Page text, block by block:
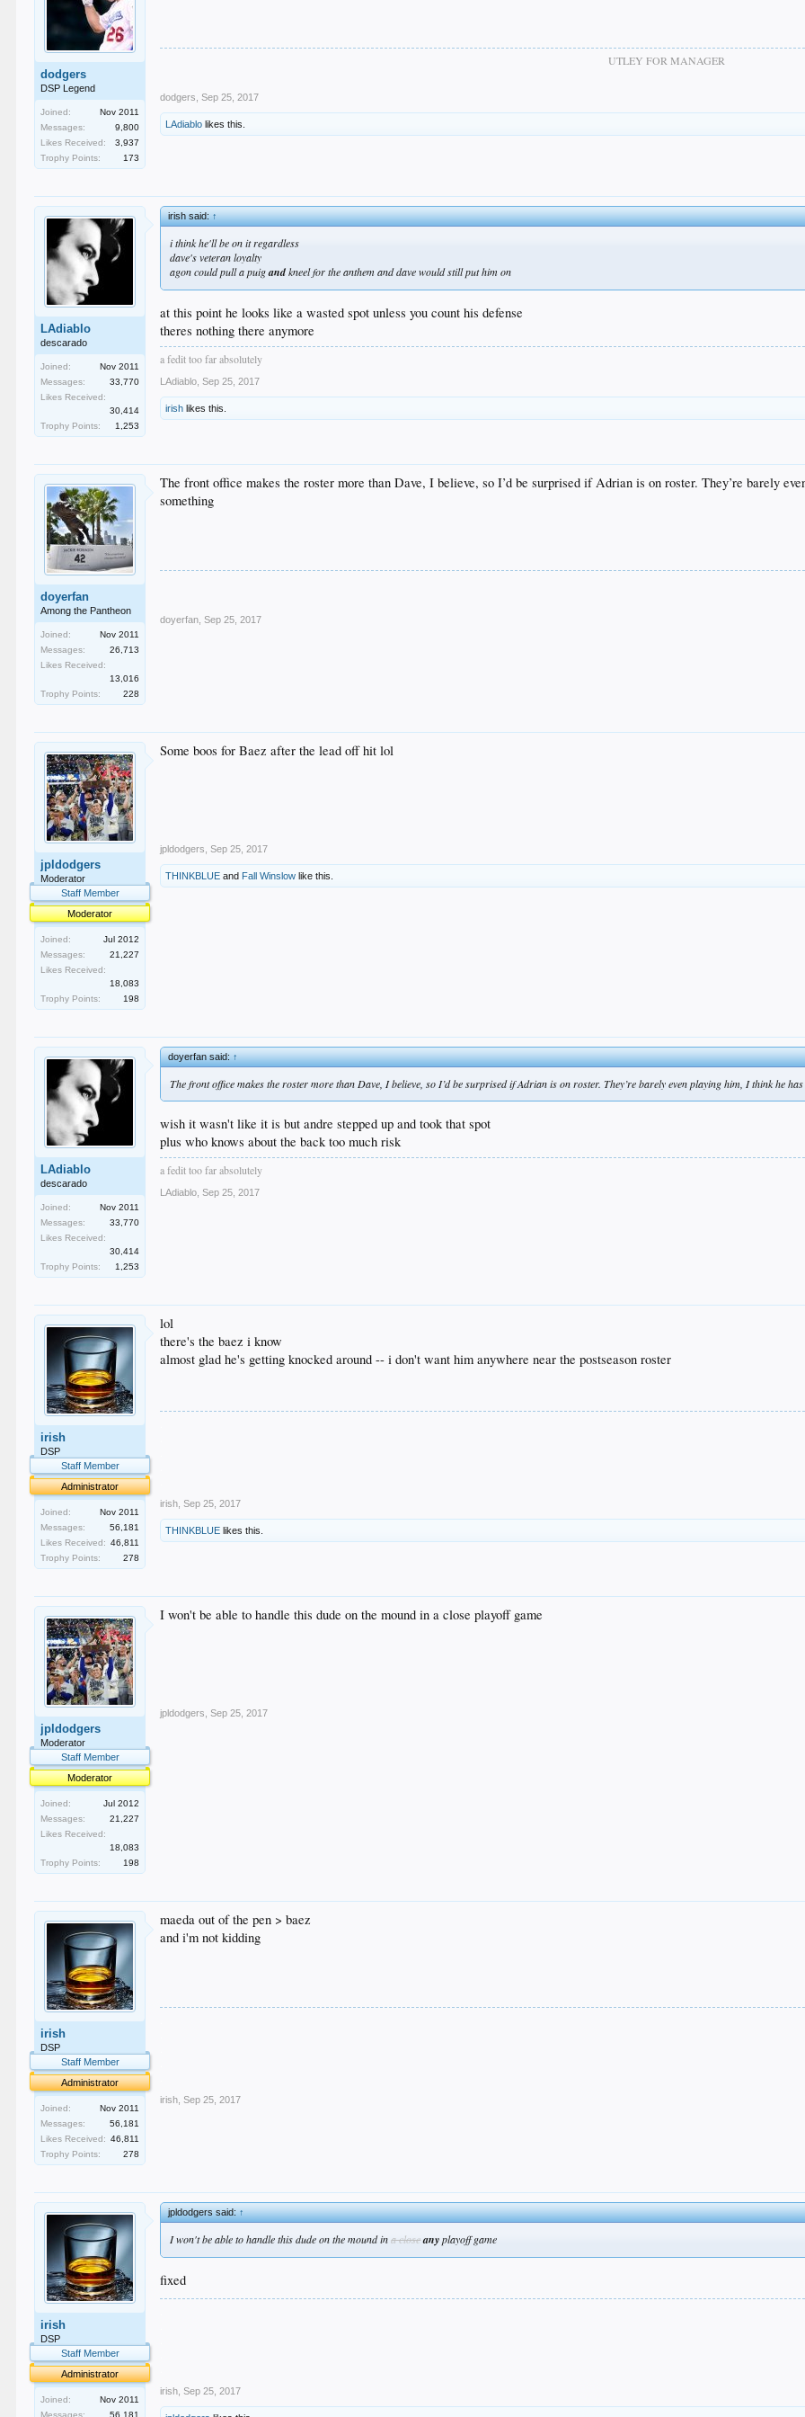
dodgers
DSP Legend
Joined:
Nov 2011
Messages:
9,800
Likes Received:
3,937
Trophy Points:
173
UTLEY FOR MANAGER
dodgers Sep 25, 2017
LAdiablo likes this.
LAdiablo
descarado
Joined:
Nov 2011
Messages:
33,770
Likes Received:
30,414
Trophy Points:
1,253
irish said:↑
i think he'll be on it regardless
dave's veteran loyalty
agon could pull a puigandkneel for the anthem and dave would still put him on
at this point he looks like a wasted spot unless you count his defense
theres nothing there anymore
a fedit too far absolutely
LAdiablo Sep 25, 2017
irish likes this.
doyerfan
Among the Pantheon
Joined:
Nov 2011
Messages:
26,713
Likes Received:
13,016
Trophy Points:
228
The front office makes the roster more than Dave, I believe, so I’d be surprised if Adrian is on roster. They’re barely
something
doyerfan Sep 25, 2017
jpldodgers
Moderator
Staff Member
Moderator
Joined:
Jul 2012
Messages:
21,227
Likes Received:
18,083
Trophy Points:
198
Some boos for Baez after the lead off hit lol
jpldodgers Sep 25, 2017
THINKBLUE and Fall Winslow like this.
LAdiablo
descarado
Joined:
Nov 2011
Messages:
33,770
Likes Received:
30,414
Trophy Points:
1,253
doyerfan said:↑
The front office makes the roster more than Dave, I believe, so I’d be surprised if Adrian is on roster. They’re barely even playing him, I think he
wish it wasn't like it is but andre stepped up and took that spot
plus who knows about the back too much risk
a fedit too far absolutely
LAdiablo Sep 25, 2017
irish
DSP
Staff Member
Administrator
Joined:
Nov 2011
Messages:
56,181
Likes Received: 46,811
Trophy Points:
278
lol
there's the baez i know
almost glad he's getting knocked around -- i don't want him anywhere near the postseason roster
irish Sep 25, 2017
THINKBLUE likes this.
jpldodgers
Moderator
Staff Member
Moderator
Joined:
Jul 2012
Messages:
21,227
Likes Received:
18,083
Trophy Points:
198
I won't be able to handle this dude on the mound in a close playoff game
jpldodgers Sep 25, 2017
irish
DSP
Staff Member
Administrator
Joined:
Nov 2011
Messages:
56,181
Likes Received: 46,811
Trophy Points:
278
maeda out of the pen > baez
and i'm not kidding
irish Sep 25, 2017
irish
DSP
Staff Member
Administrator
Joined:
Nov 2011
Messages:
56,181
jpldodgers said:↑
I won't be able to handle this dude on the mound ina closeanyplayoff game
fixed
irish Sep 25, 2017